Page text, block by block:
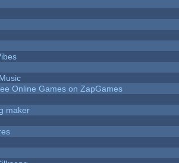
Online Games on ZapGames
maker